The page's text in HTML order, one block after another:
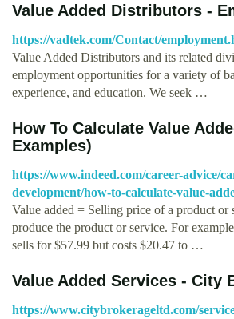
Value Added Distributors -
https://vadtek.com/Contact/
Value Added Distributors and its related
employment opportunities for a variety of
experience, and education. We seek …
How To Calculate Value
Examples)
https://www.indeed.com/career-advice/
development/how-to-calculate-value-
Value added = Selling price of a product or
produce the product or service. For
sells for $57.99 but costs $20.47 to …
Value Added Services - City
https://www.citybrokerageltd.com/